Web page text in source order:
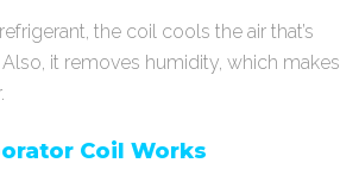
the coil cools the air that’s
it removes humidity, which makes
Coil Works